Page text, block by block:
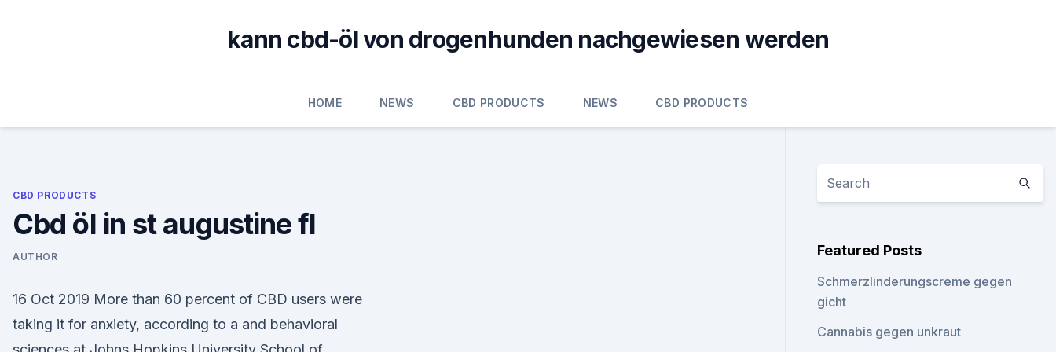
kann cbd-öl von drogenhunden nachgewiesen werden
HOME NEWS CBD PRODUCTS NEWS CBD PRODUCTS
CBD PRODUCTS
Cbd öl in st augustine fl
AUTHOR
16 Oct 2019 More than 60 percent of CBD users were
taking it for anxiety, according to a and behavioral
Featured Posts
Schmerzlinderungscreme gegen
gicht
Cannabis gegen unkraut